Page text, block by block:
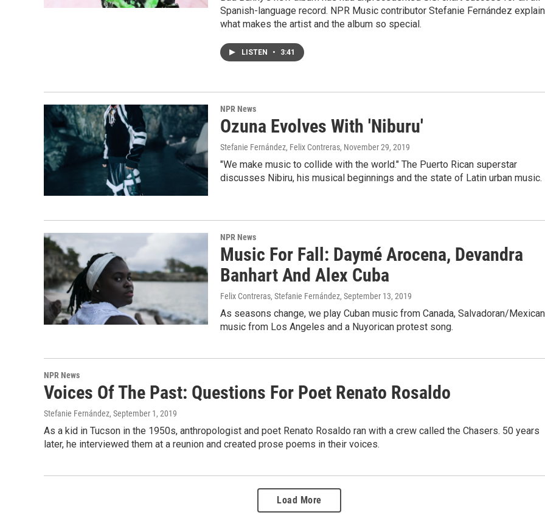
Spanish-language record. NPR Music contributor Stefanie Fernández
what makes the artist and the album so special.
LISTEN • 3:41
NPR News
Ozuna Evolves With 'Niburu'
Stefanie Fernández, Felix Contreras, November 29, 2019
"We make music to collide with the world." The Puerto Rican superstar
discusses Nibiru, his musical beginnings and the state of Latin urban music.
NPR News
Music For Fall: Daymé Arocena, Devandra
Banhart And Alex Cuba
Felix Contreras, Stefanie Fernández, September 13, 2019
As seasons change, we play Cuban music from Canada, Salvadoran/Mexican
music from Los Angeles and a Nuyorican protest song.
NPR News
Voices Of The Past: Questions For Poet Renato Rosaldo
Stefanie Fernández, September 1, 2019
As a kid in Tucson in the 1950s, anthropologist and poet Renato Rosaldo ran with a crew called the Chasers. 50 years
later, he interviewed them at a reunion and created prose poems in their voices.
Load More